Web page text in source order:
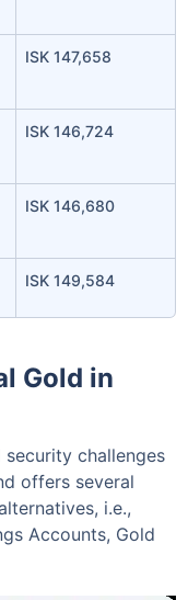
Plans
as15%
ISK 147,658
ISK 146,724
ISK 146,680
ISK 149,584
Gold in
challenges
offers several
i.e.,
Accounts, Gold